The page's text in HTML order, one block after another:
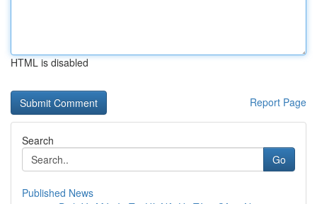
HTML is disabled
Report Page
Search
Go
Published News